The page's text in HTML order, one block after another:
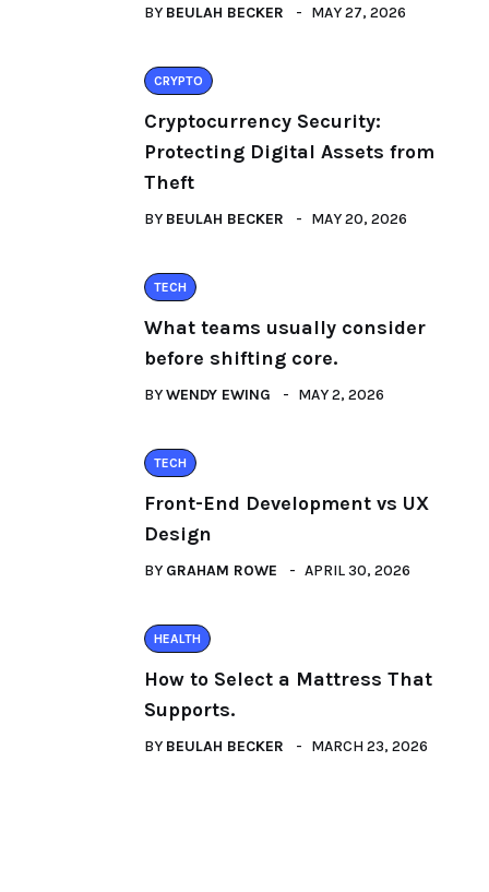
BY BEULAH BECKER MAY 27, 2026
CRYPTO
Cryptocurrency Security:
Protecting Digital Assets from
Theft
BY BEULAH BECKER MAY 20, 2026
TECH
What teams usually consider
before shifting core.
BYWENDY EWING MAY 2, 2026
TECH
Front-End Development vs UX
Design
BY GRAHAM ROWE APRIL 30, 2026
HEALTH
How to Select a Mattress That
Supports.
BY BEULAH BECKER MARCH 23, 2026